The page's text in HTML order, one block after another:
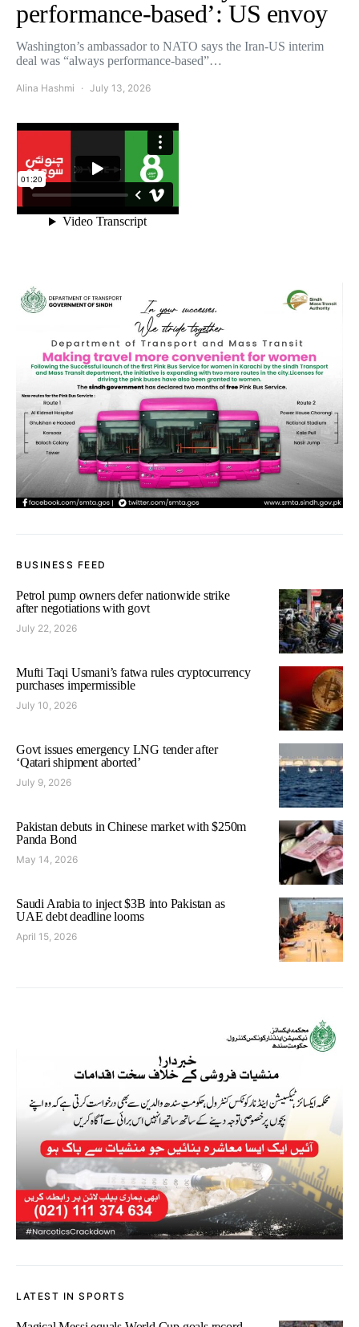
performance-based’: US envoy
Washington’s ambassador to NATO says the Iran-US interim
deal was “always performance-based”…
Alina Hashmi July 13, 2026
BUSINESS FEED
Petrol pump owners defer nationwide strike
after negotiations with govt
July 22, 2026
Mufti Taqi Usmani’s fatwa rules cryptocurrency
purchases impermissible
July 10, 2026
Govt issues emergency LNG tender after
‘Qatari shipment aborted’
July 9, 2026
Pakistan debuts in Chinese market with $250m
Panda Bond
May 14, 2026
Saudi Arabia to inject $3B into Pakistan as
UAE debt deadline looms
April 15, 2026
LATEST IN SPORTS